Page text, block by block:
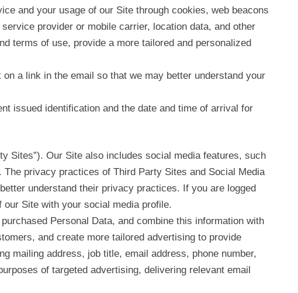
and your usage of our Site through cookies, web beacons
provider or mobile carrier, location data, and other
terms of use, provide a more tailored and personalized
a link in the email so that we may better understand your
issued identification and the date and time of arrival for
Sites”). Our Site also includes social media features, such
The privacy practices of Third Party Sites and Social Media
understand their privacy practices. If you are logged
Site with your social media profile.
Personal Data, and combine this information with
and create more tailored advertising to provide
mailing address, job title, email address, phone number,
of targeted advertising, delivering relevant email